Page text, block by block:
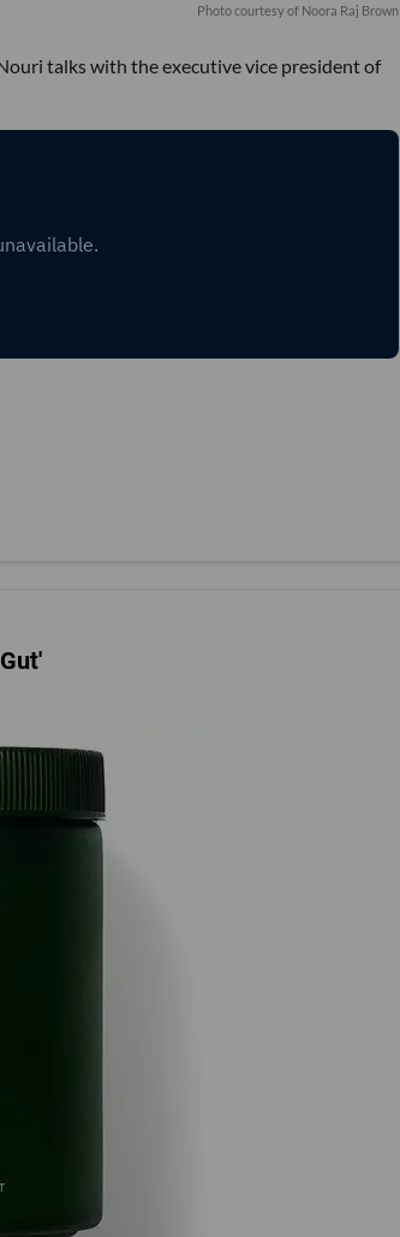
Photo courtesy of Noora Raj Brown
talks with the executive vice president of